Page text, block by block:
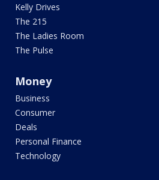
Kelly Drives
The 215
The Ladies Room
The Pulse
Money
Business
Consumer
Deals
Personal Finance
Technology